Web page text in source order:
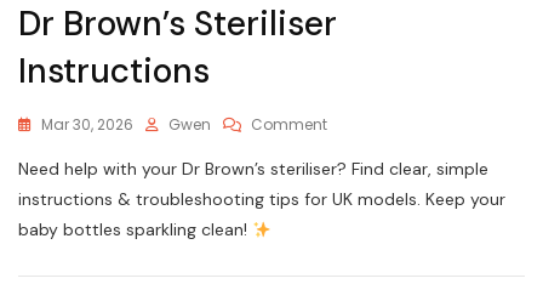
Dr Brown’s Steriliser
Instructions
Mar 30, 2026 Gwen CommentOn
Brown’s
Steriliser
Need help with your Dr Brown’s steriliser? Find clear, simple
instructions & troubleshooting tips for UK models. Keep your
baby bottles sparkling clean!